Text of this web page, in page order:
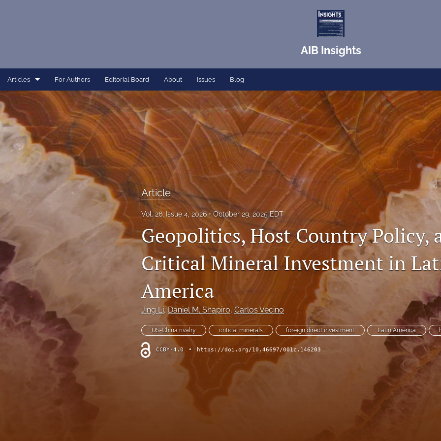
AIB Insights
Articles
Dissertation
Editorial
All
For Authors Editorial Board About Issues Blog
Article
Vol. 26, Issue 4, 2026 October 29, 2025 EDT
Geopolitics, Host Country Policy,
Critical Mineral Investment in
America
Jing Li, Daniel M. Shapiro, Carlos Vecino
US-China rivalry critical minerals foreign direct investment Latin America
CCBY-4.0 • https://doi.org/10.46697/001c.146203